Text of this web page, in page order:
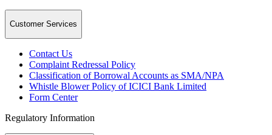
Customer Services
Contact Us
Complaint Redressal Policy
Classification of Borrowal Accounts as SMA/NPA
Whistle Blower Policy of ICICI Bank Limited
Form Center
Regulatory Information